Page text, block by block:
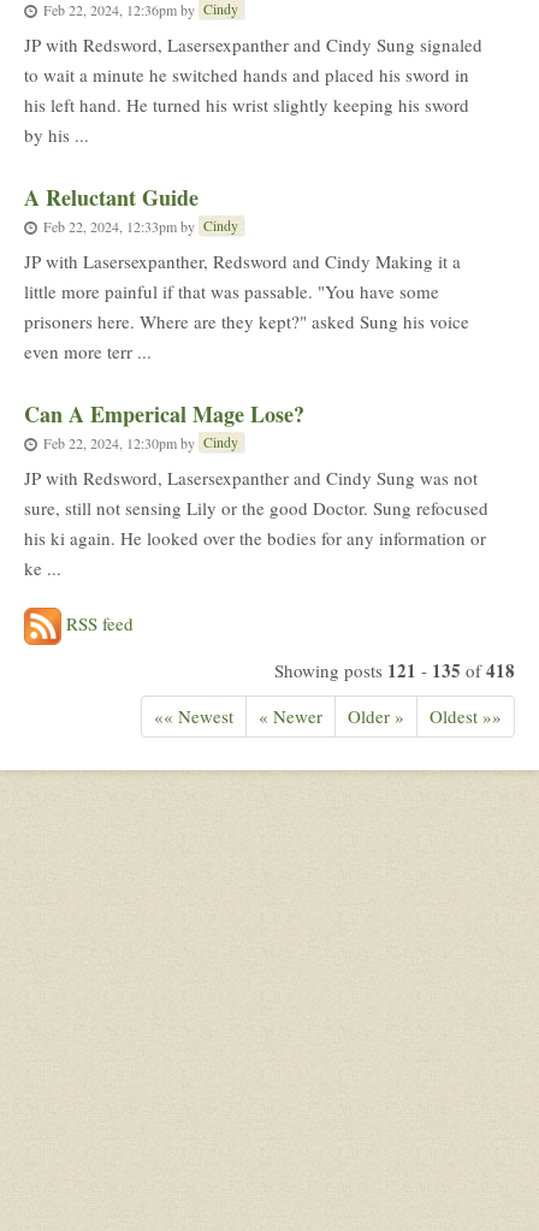
Feb 22, 2024, 12:36pmby Cindy
JP with Redsword, Lasersexpanther and Cindy Sung signaled
to wait a minute he switched hands and placed his sword in
his left hand. He turned his wrist slightly keeping his sword
by his ...
A Reluctant Guide
Feb 22, 2024, 12:33pmby Cindy
JP with Lasersexpanther, Redsword and Cindy Making it a
little more painful if that was passable. "You have some
prisoners here. Where are they kept?" asked Sung his voice
even more terr ...
Can A Emperical Mage Lose?
Feb 22, 2024, 12:30pmby Cindy
JP with Redsword, Lasersexpanther and Cindy Sung was not
sure, still not sensing Lily or the good Doctor. Sung refocused
his ki again. He looked over the bodies for any information or
ke ...
RSS feed
Showing posts 121 - 135 of418
«« Newest « Newer Older » Oldest »»